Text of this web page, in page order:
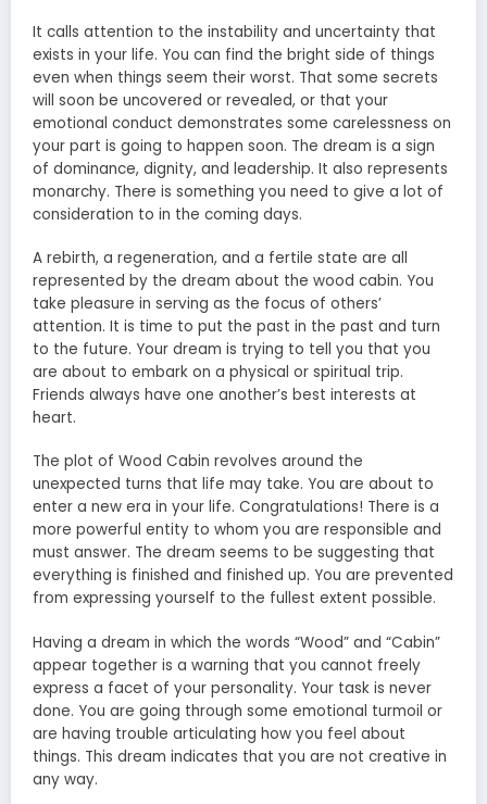
It calls attention to the instability and uncertainty that
exists in your life. You can find the bright side of things
even when things seem their worst. That some secrets
will soon be uncovered or revealed, or that your
emotional conduct demonstrates some carelessness on
your part is going to happen soon. The dream is a sign
of dominance, dignity, and leadership. It also represents
monarchy. There is something you need to give a lot of
consideration to in the coming days.
A rebirth, a regeneration, and a fertile state are all
represented by the dream about the wood cabin. You
take pleasure in serving as the focus of others’
attention. It is time to put the past in the past and turn
to the future. Your dream is trying to tell you that you
are about to embark on a physical or spiritual trip.
Friends always have one another’s best interests at
heart.
The plot of Wood Cabin revolves around the
unexpected turns that life may take. You are about to
enter a new era in your life. Congratulations! There is a
more powerful entity to whom you are responsible and
must answer. The dream seems to be suggesting that
everything is finished and finished up. You are prevented
from expressing yourself to the fullest extent possible.
Having a dream in which the words “Wood” and “Cabin”
appear together is a warning that you cannot freely
express a facet of your personality. Your task is never
done. You are going through some emotional turmoil or
are having trouble articulating how you feel about
things. This dream indicates that you are not creative in
any way.